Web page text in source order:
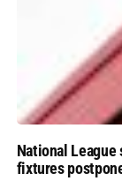
National
fixtures